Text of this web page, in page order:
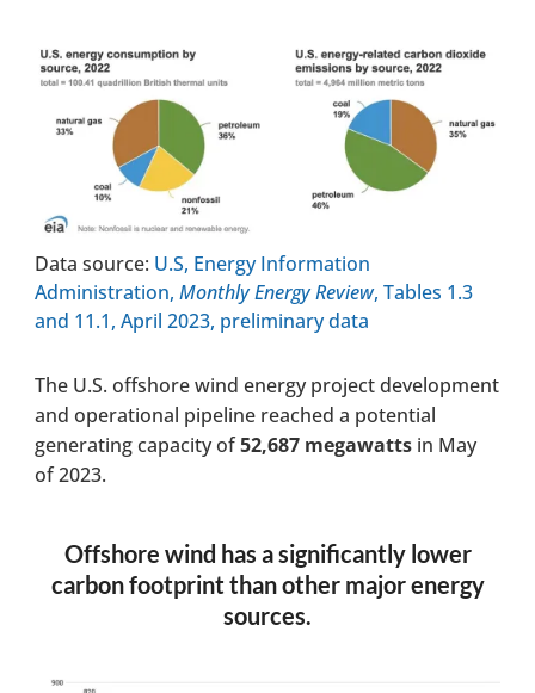
Data source: U.S, Energy Information
Administration,Monthly Energy Review, Tables 1.3
and 11.1, April 2023, preliminary data
The U.S. offshore wind energy project development
and operational pipeline reached a potential
generating capacity of52,687 megawatts in May
of 2023.
Offshore wind has a significantly lower
carbon footprint than other major energy
sources.